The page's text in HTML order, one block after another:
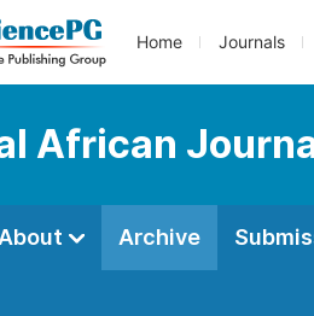
Home Journals
African
About Archive